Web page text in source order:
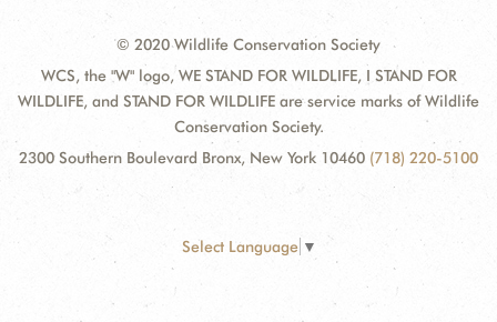
© 2020 Wildlife Conservation Society
WCS, the "W" logo, WE STAND FOR WILDLIFE, I STAND FOR
WILDLIFE, and STAND FOR WILDLIFE are service marks of Wildlife
Conservation Society.
2300 Southern Boulevard Bronx, New York 10460 (718) 220-5100
Select Language ▼